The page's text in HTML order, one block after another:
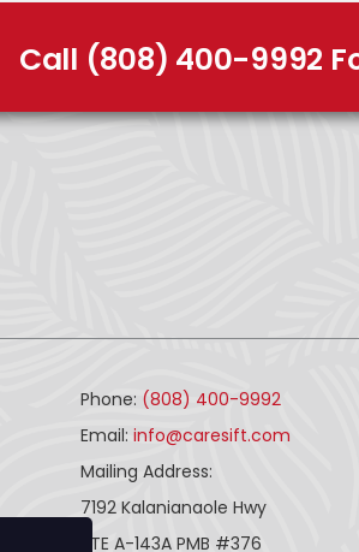
Call (808) 400-9992
Phone: (808) 400-9992
Email: info@caresift.com
Mailing Address:
7192 Kalanianaole Hwy
STE A-143A PMB #376